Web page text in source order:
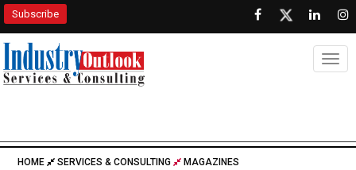
Subscribe
HOME SERVICES & CONSULTING MAGAZINES